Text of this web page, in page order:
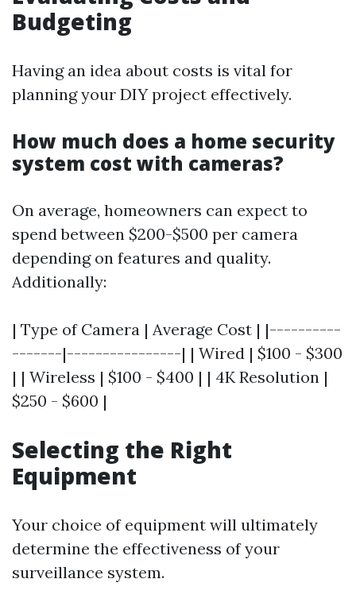
Budgeting
Having an idea about costs is vital for
planning your DIY project effectively.
How much does a home security
system cost with cameras?
On average, homeowners can expect to
spend between $200-$500 per camera
depending on features and quality.
Additionally:
| Type of Camera | Average Cost | |----------
-------|----------------| | Wired | $100 - $300
| | Wireless | $100 - $400 | | 4K Resolution |
$250 - $600 |
Selecting the Right
Equipment
Your choice of equipment will ultimately
determine the effectiveness of your
surveillance system.